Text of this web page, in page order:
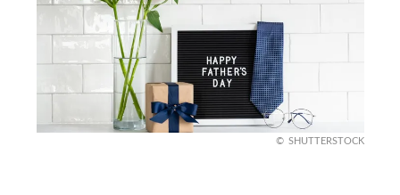
SHUTTERSTOCK